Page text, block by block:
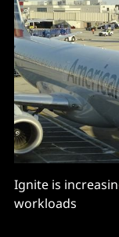
Ignite is
workloads